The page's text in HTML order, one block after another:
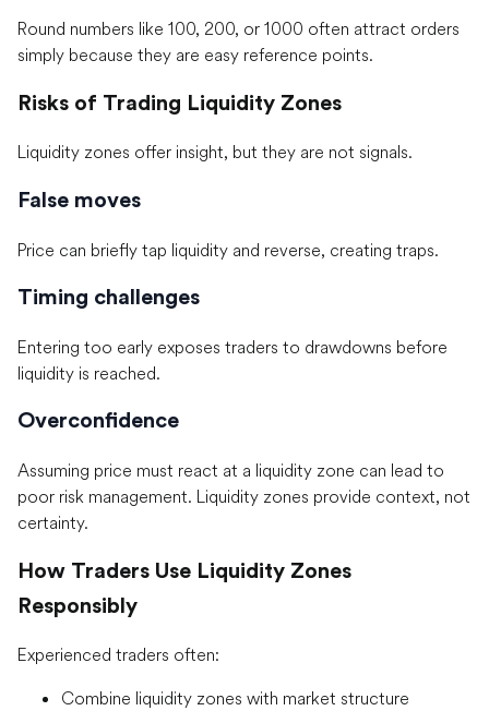
Round numbers like 100, 200, or 1000 often attract orders
simply because they are easy reference points.
Risks of Trading Liquidity Zones
Liquidity zones offer insight, but they are not signals.
False moves
Price can briefly tap liquidity and reverse, creating traps.
Timing challenges
Entering too early exposes traders to drawdowns before
liquidity is reached.
Overconfidence
Assuming price must react at a liquidity zone can lead to
poor risk management. Liquidity zones provide context, not
certainty.
How Traders Use Liquidity Zones
Responsibly
Experienced traders often:
Combine liquidity zones with market structure